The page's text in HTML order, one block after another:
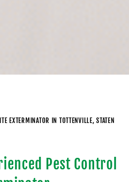
EXTERMINATOR IN TOTTENVILLE, STATEN
Pest Control